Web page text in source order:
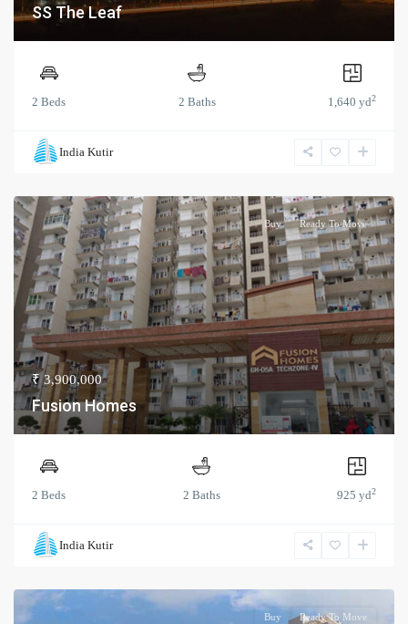
SS The Leaf
2 Beds 2 Baths 1,640 yd2
India Kutir
Buy Ready To Move
₹ 3,900,000
Fusion Homes
2 Beds 2 Baths 925 yd2
India Kutir
Buy Ready To Move